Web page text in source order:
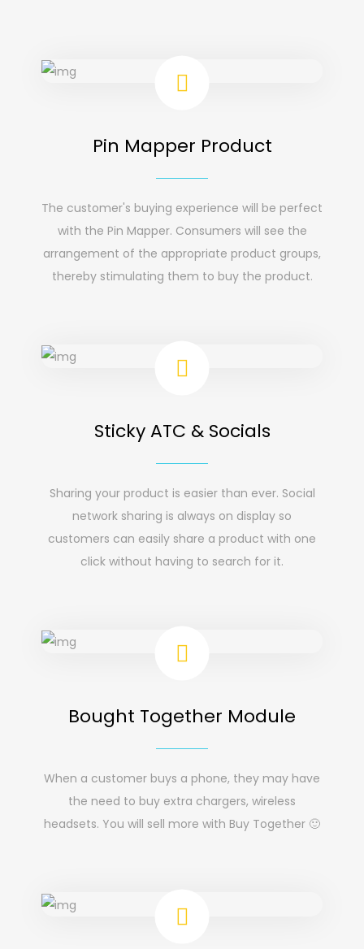
Pin Mapper Product
The customer's buying experience will be perfect
with the Pin Mapper. Consumers will see the
arrangement of the appropriate product groups,
thereby stimulating them to buy the product.
Sticky ATC & Socials
Sharing your product is easier than ever. Social
network sharing is always on display so
customers can easily share a product with one
click without having to search for it.
Bought Together Module
When a customer buys a phone, they may have
the need to buy extra chargers, wireless
headsets. You will sell more with Buy Together 🙂